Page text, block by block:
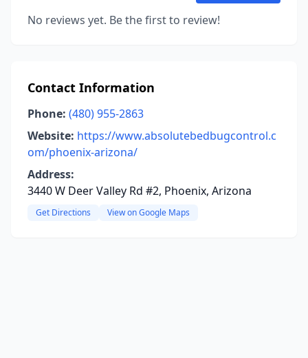
No reviews yet. Be the first to review!
Contact Information
Phone: (480) 955-2863
Website: https://www.absolutebedbugcontrol.c
om/phoenix-arizona/
Address:
3440 W Deer Valley Rd #2, Phoenix, Arizona
Get Directions View on Google Maps